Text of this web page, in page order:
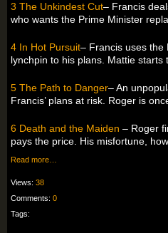
3 The Unkindest Cut– Francis
who wants the Prime Minister
4 In Hot Pursuit– Francis uses the
lynchpin to his plans. Mattie starts
5 The Path to Danger– An
Francis’ plans at risk. Roger is
6 Death and the Maiden – Roger
pays the price. His misfortune,
Read more…
Views: 38
Comments: 0
Tags: